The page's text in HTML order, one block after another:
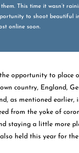
This time it wasn’t
to shoot beautiful
online soon.
opportunity to place
country, England,
as mentioned earlier,
from the yoke of
staying a little more
also held this year for